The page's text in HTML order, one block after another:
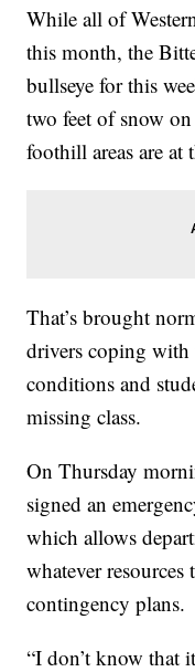
While all of
this month, the
bullseye for this
two feet of snow
foothill areas are at
That’s brought
drivers coping
conditions and
missing class.
On Thursday
signed an
which allows
whatever resources
contingency plans.
“I don’t know that